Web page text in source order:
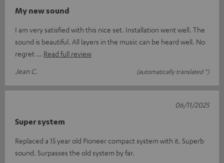
My new sound
I am very satisfied with this nice set. Installation went well. The
sound is beautiful. All layers in the music can be heard well. No
regret
Read full review
Jean C.
(automatically translated *)
Super system
Replaced a 15 year old Pioneer compact system with it. Superb
sound. Surpasses the old system by far.
06/11/2025